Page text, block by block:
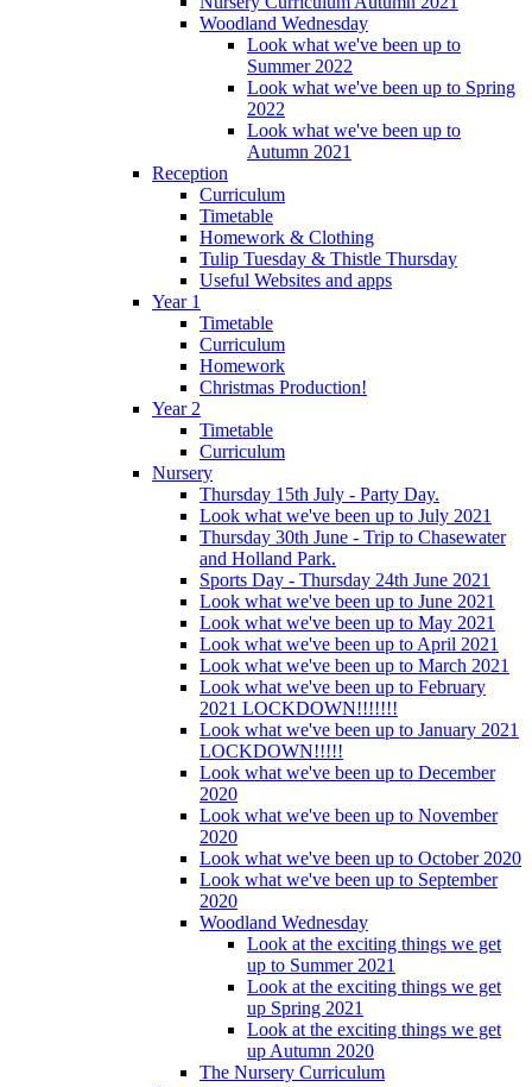
Woodland Wednesday
Look what we've been up to
Summer 2022
Look what we've been up to Spring
2022
Look what we've been up to
Autumn 2021
Reception
Curriculum
Timetable
Homework & Clothing
Tulip Tuesday & Thistle Thursday
Useful Websites and apps
Year 1
Timetable
Curriculum
Homework
Christmas Production!
Year 2
Timetable
Curriculum
Nursery
Thursday 15th July - Party Day.
Look what we've been up to July 2021
Thursday 30th June - Trip to Chasewater
and Holland Park.
Sports Day - Thursday 24th June 2021
Look what we've been up to June 2021
Look what we've been up to May 2021
Look what we've been up to April 2021
Look what we've been up to March 2021
Look what we've been up to February
2021 LOCKDOWN!!!!!!!
Look what we've been up to January 2021
LOCKDOWN!!!!!
Look what we've been up to December
2020
Look what we've been up to November
2020
Look what we've been up to October 2020
Look what we've been up to September
2020
Woodland Wednesday
Look at the exciting things we get
up to Summer 2021
Look at the exciting things we get
up Spring 2021
Look at the exciting things we get
up Autumn 2020
The Nursery Curriculum